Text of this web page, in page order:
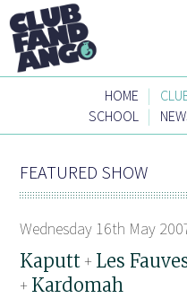
HOME |
SCHOOL |
FEATURED SHOW
Wednesday 16th May
Kaputt + Les
+ Kardomah